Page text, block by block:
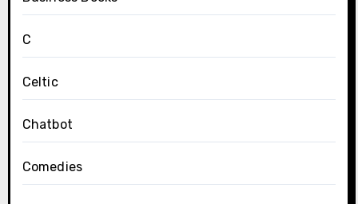
C
Celtic
Chatbot
Comedies